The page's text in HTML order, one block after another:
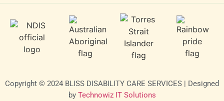
Copyright © 2024 BLISS DISABILITY CARE SERVICES | Designed
by Technowiz IT Solutions